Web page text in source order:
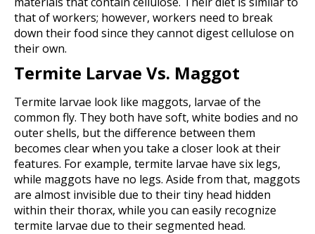
that of workers; however, workers need to break
down their food since they cannot digest cellulose on
their own.
Termite Larvae Vs. Maggot
Termite larvae look like maggots, larvae of the
common fly. They both have soft, white bodies and no
outer shells, but the difference between them
becomes clear when you take a closer look at their
features. For example, termite larvae have six legs,
while maggots have no legs. Aside from that, maggots
are almost invisible due to their tiny head hidden
within their thorax, while you can easily recognize
termite larvae due to their segmented head.